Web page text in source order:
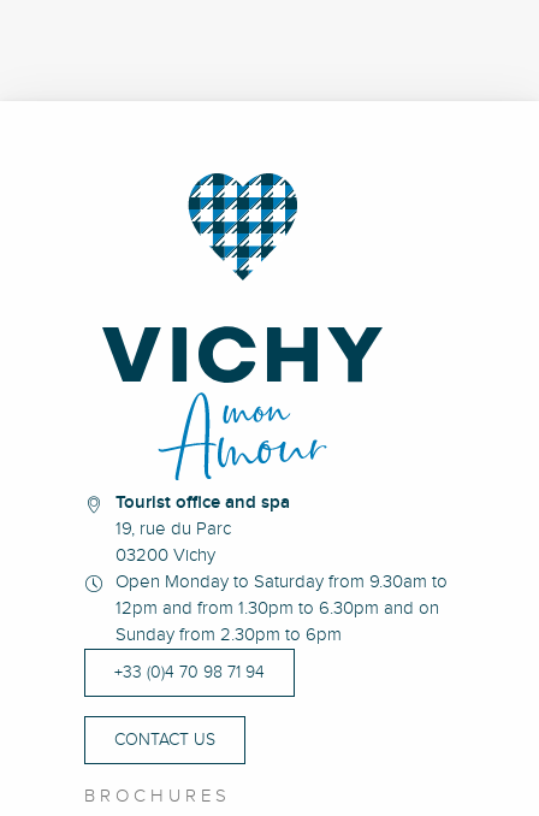
Tourist office and spa
19, rue du Parc
03200 Vichy
Open Monday to Saturday from 9.30am to
12pm and from 1.30pm to 6.30pm and on
Sunday from 2.30pm to 6pm
+33 (0)4 70 98 71 94
CONTACT US
BROCHURES